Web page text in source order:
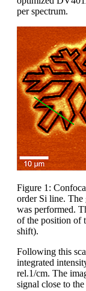
per spectrum.
Figure 1:
order Si line. The
was performed.
of the position of
shift).
Following this
integrated
rel.1/cm. The
signal close to